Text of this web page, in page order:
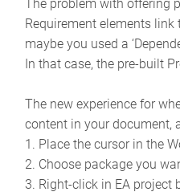
Requirement elements link
maybe you used a
In that case, the pre-built
The new experience for
content in your document,
1. Place the cursor in the
2. Choose package you
3. Right-click in EA project